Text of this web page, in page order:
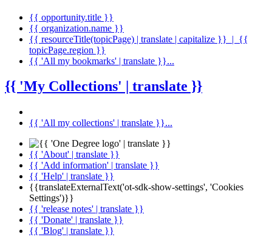
{{ opportunity.title }}
{{ organization.name }}
{{ resourceTitle(topicPage) | translate | capitalize }} | {{
topicPage.region }}
{{ 'All my bookmarks' | translate }}...
{{ 'My Collections' | translate }}
{{ 'All my collections' | translate }}...
{{ 'About' | translate }}
{{ 'Add information' | translate }}
{{ 'Help' | translate }}
{{translateExternalText('ot-sdk-show-settings', 'Cookies
Settings')}}
{{ 'release notes' | translate }}
{{ 'Donate' | translate }}
{{ 'Blog' | translate }}